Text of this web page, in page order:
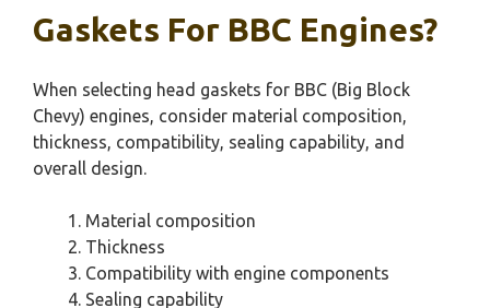
Gaskets For BBC Engines?
When selecting head gaskets for BBC (Big Block
Chevy) engines, consider material composition,
thickness, compatibility, sealing capability, and
overall design.
Material composition
Thickness
Compatibility with engine components
Sealing capability